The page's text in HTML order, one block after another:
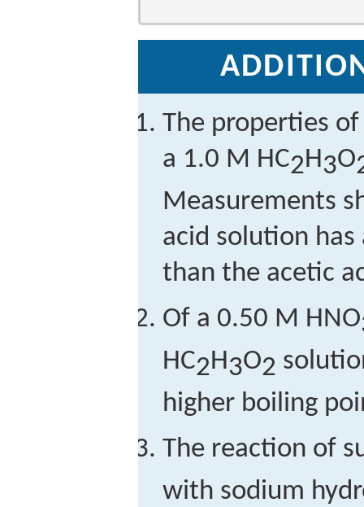
The properties
a 1.0 M HC2H3O
Measurements
acid solution
than the acetic
Of a 0.50 M HNO
HC2H3O2
higher boiling
The reaction of
with sodium